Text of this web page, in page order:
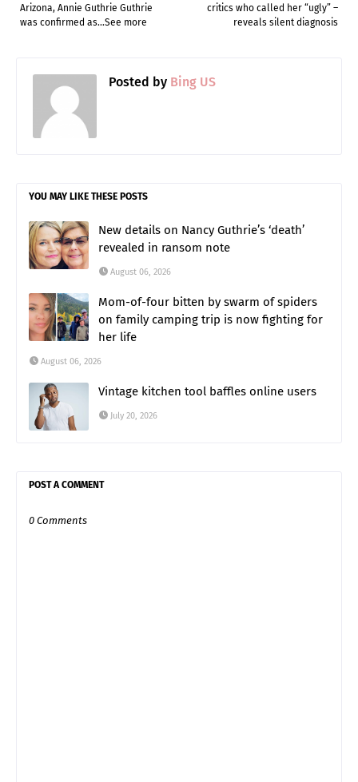
critics who called her “ugly” –
reveals silent diagnosis
Arizona, Annie Guthrie Guthrie
was confirmed as…See more
Posted by Bing US
YOU MAY LIKE THESE POSTS
New details on Nancy Guthrie’s ‘death’
revealed in ransom note
August 06, 2026
Mom-of-four bitten by swarm of spiders
on family camping trip is now fighting for
her life
August 06, 2026
Vintage kitchen tool baffles online users
July 20, 2026
POST A COMMENT
0 Comments